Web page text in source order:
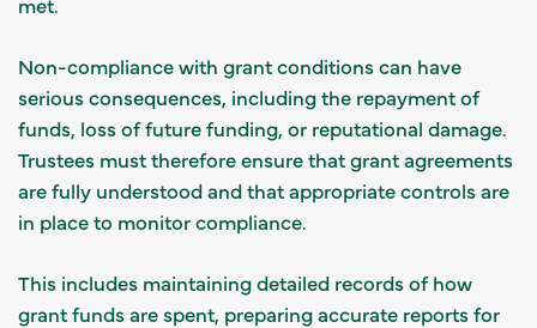
Non-compliance with grant conditions can have
serious consequences, including the repayment of
funds, loss of future funding, or reputational damage.
Trustees must therefore ensure that grant agreements
are fully understood and that appropriate controls are
in place to monitor compliance.
This includes maintaining detailed records of how
grant funds are spent, preparing accurate reports for